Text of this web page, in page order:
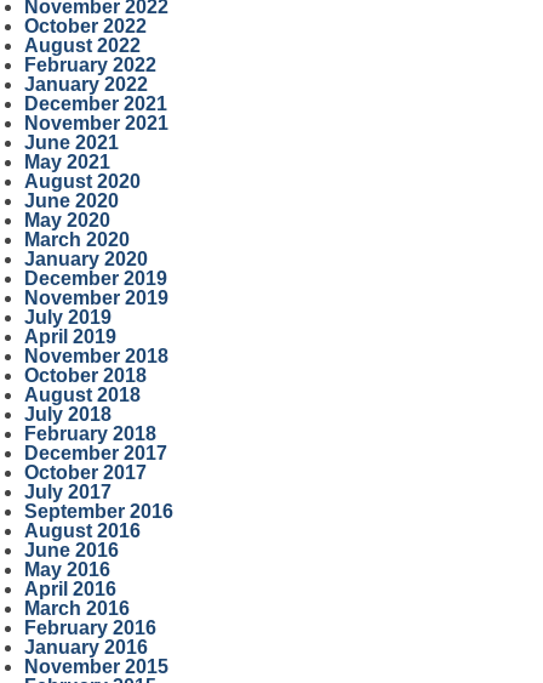
November 2022
October 2022
August 2022
February 2022
January 2022
December 2021
November 2021
June 2021
May 2021
August 2020
June 2020
May 2020
March 2020
January 2020
December 2019
November 2019
July 2019
April 2019
November 2018
October 2018
August 2018
July 2018
February 2018
December 2017
October 2017
July 2017
September 2016
August 2016
June 2016
May 2016
April 2016
March 2016
February 2016
January 2016
November 2015